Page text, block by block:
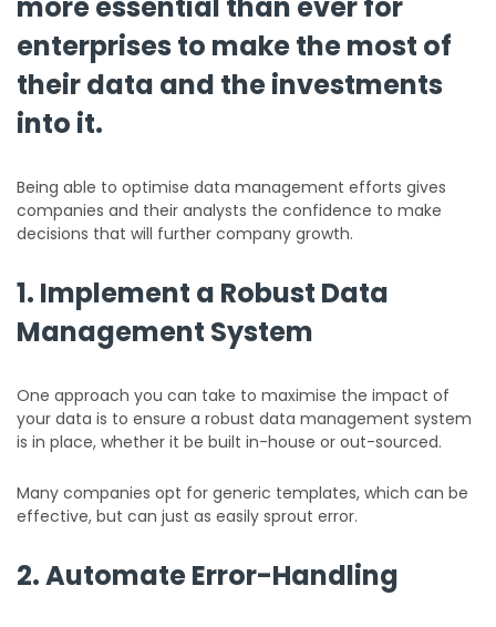
more essential than ever for
enterprises to make the most of
their data and the investments
into it.
Being able to optimise data management efforts gives
companies and their analysts the confidence to make
decisions that will further company growth.
1. Implement a Robust Data
Management System
One approach you can take to maximise the impact of
your data is to ensure a robust data management system
is in place, whether it be built in-house or out-sourced.
Many companies opt for generic templates, which can be
effective, but can just as easily sprout error.
2. Automate Error-Handling